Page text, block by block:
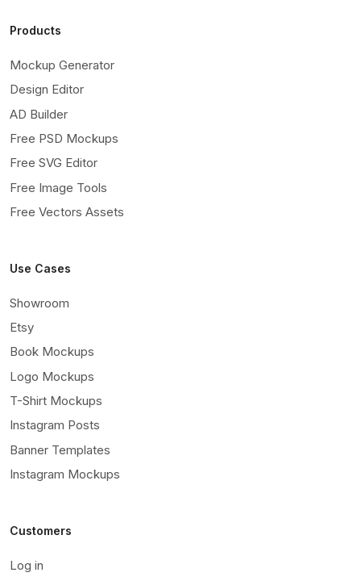
Products
Mockup Generator
Design Editor
AD Builder
Free PSD Mockups
Free SVG Editor
Free Image Tools
Free Vectors Assets
Use Cases
Showroom
Etsy
Book Mockups
Logo Mockups
T-Shirt Mockups
Instagram Posts
Banner Templates
Instagram Mockups
Customers
Log in